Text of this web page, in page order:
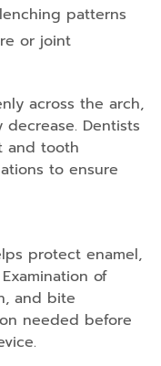
patterns
or joint
across the arch,
Dentists
and tooth
to ensure
protect enamel,
of
and bite
needed before